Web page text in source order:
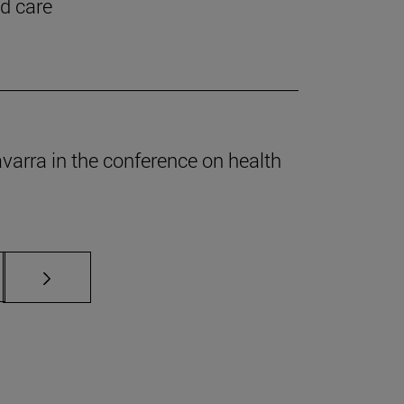
care
in the conference on health
Use TAB to scroll.